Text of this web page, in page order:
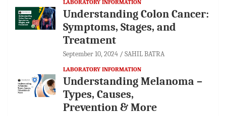
LABORATORY INFORMATION
Understanding Colon Cancer:
Symptoms, Stages, and
Treatment
September 10, 2024 SAHIL BATRA
LABORATORY INFORMATION
Understanding Melanoma –
Types, Causes,
Prevention & More